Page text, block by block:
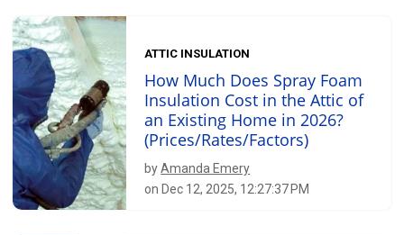
ATTIC INSULATION
How Much Does Spray Foam
Insulation Cost in the Attic of
an Existing Home in 2026?
(Prices/Rates/Factors)
byAmanda Emery
on Dec 12, 2025, 12:27:37 PM